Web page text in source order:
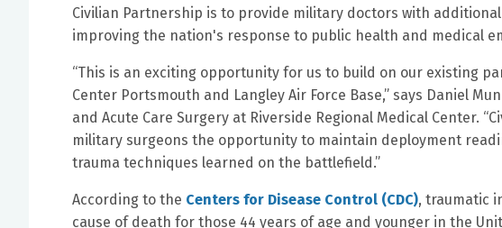
Civilian Partnership is to provide military doctors with
improving the nation's response to public health and medical
“This is an exciting opportunity for us to build on our existing
Center Portsmouth and Langley Air Force Base,” says Daniel
and Acute Care Surgery at Riverside Regional Medical Center.
military surgeons the opportunity to maintain deployment
trauma techniques learned on the battlefield.”
According to the Centers for Disease Control (CDC), traumatic
cause of death for those 44 years of age and younger in the